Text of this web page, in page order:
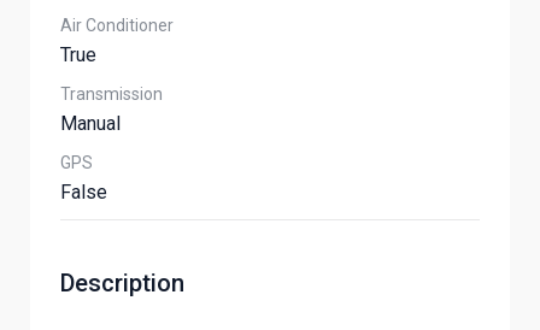
Air Conditioner
True
Transmission
Manual
GPS
False
Description